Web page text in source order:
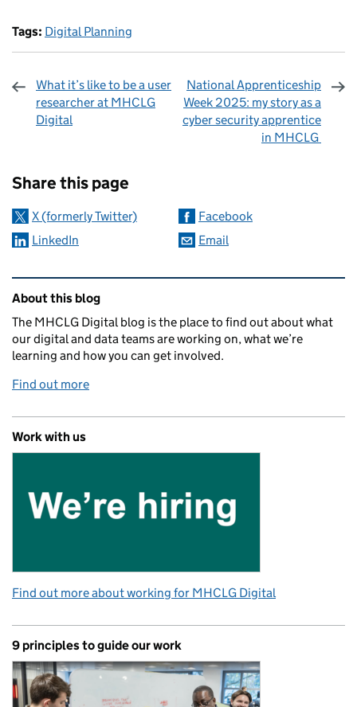
Tags: Digital Planning
What it’s like to be a user
researcher at MHCLG
Digital
National Apprenticeship
Week 2025: my story as a
cyber security apprentice
in MHCLG
Share this page
X (formerly Twitter)
Facebook
LinkedIn
Email
Related content and links
About this blog
The MHCLG Digital blog is the place to find out about what
our digital and data teams are working on, what we’re
learning and how you can get involved.
Find out more
Work with us
Find out more about working for MHCLG Digital
9 principles to guide our work